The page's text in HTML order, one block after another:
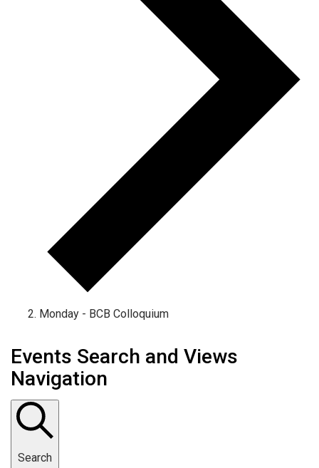
Monday - BCB Colloquium
Events
Events Search and Views
Navigation
Search